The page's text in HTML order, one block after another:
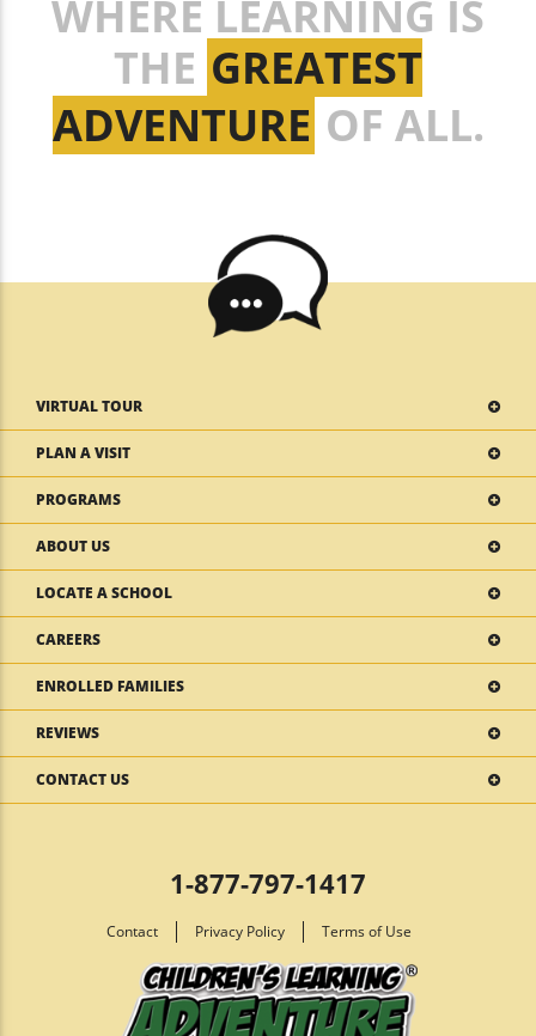
WHERE LEARNING IS
THE GREATEST
ADVENTURE OF ALL.
VIRTUAL TOUR
PLAN A VISIT
PROGRAMS
ABOUT US
LOCATE A SCHOOL
CAREERS
ENROLLED FAMILIES
REVIEWS
CONTACT US
1-877-797-1417
Contact Privacy Policy Terms of Use